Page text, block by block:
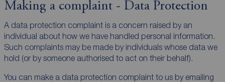
Making a complaint - Data Protection
A data protection complaint is a concern raised by an
individual about how we have handled personal information.
Such complaints may be made by individuals whose data we
hold (or by someone authorised to act on their behalf).
You can make a data protection complaint to us by emailing